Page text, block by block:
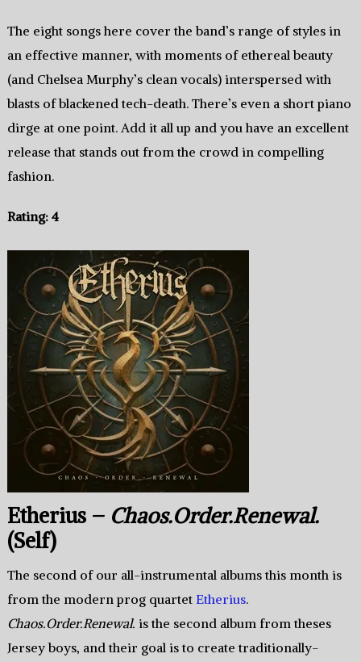
The eight songs here cover the band’s range of styles in
an effective manner, with moments of ethereal beauty
(and Chelsea Murphy’s clean vocals) interspersed with
blasts of blackened tech-death. There’s even a short piano
dirge at one point. Add it all up and you have an excellent
release that stands out from the crowd in compelling
fashion.
Rating: 4
Etherius – Chaos.Order.Renewal.
(Self)
The second of our all-instrumental albums this month is
from the modern prog quartet Etherius.
Chaos.Order.Renewal. is the second album from theses
Jersey boys, and their goal is to create traditionally-